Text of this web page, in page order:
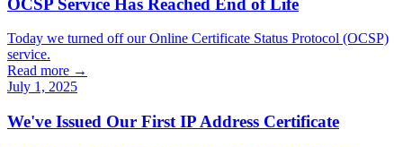
Today we turned off our Online Certificate Status Protocol (OCSP)
service.
Read more →
July 1, 2025
We've Issued Our First IP Address Certificate